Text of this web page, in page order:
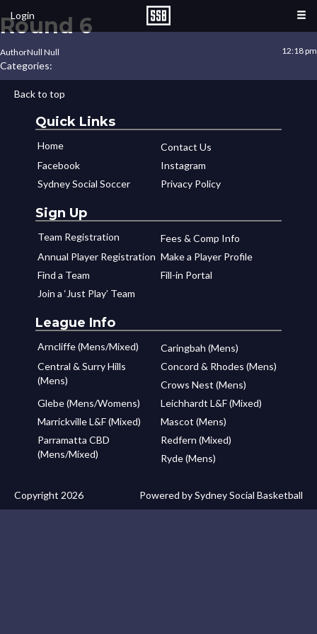
Login
Round 6
12:18 pm
AuthorNull Null
Categories:
Back to top
Quick Links
Home
Contact Us
Facebook
Instagram
Sydney Social Soccer
Privacy Policy
Sign Up
Team Registration
Fees & Comp Info
Annual Player Registration Make a Player Profile
Find a Team
Fill-in Portal
Join a ‘Just Play’ Team
League Info
Arncliffe (Mens/Mixed)
Caringbah (Mens)
Central & Surry Hills
(Mens)
Concord & Rhodes (Mens)
Crows Nest (Mens)
Glebe (Mens/Womens)
Leichhardt L&F (Mixed)
Marrickville L&F (Mixed)
Mascot (Mens)
Parramatta CBD
(Mens/Mixed)
Redfern (Mixed)
Ryde (Mens)
Copyright 2026 Powered by Sydney Social Basketball